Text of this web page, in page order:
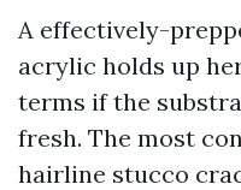
A effectively-
acrylic holds up
terms if the
fresh. The most
hairline stucco